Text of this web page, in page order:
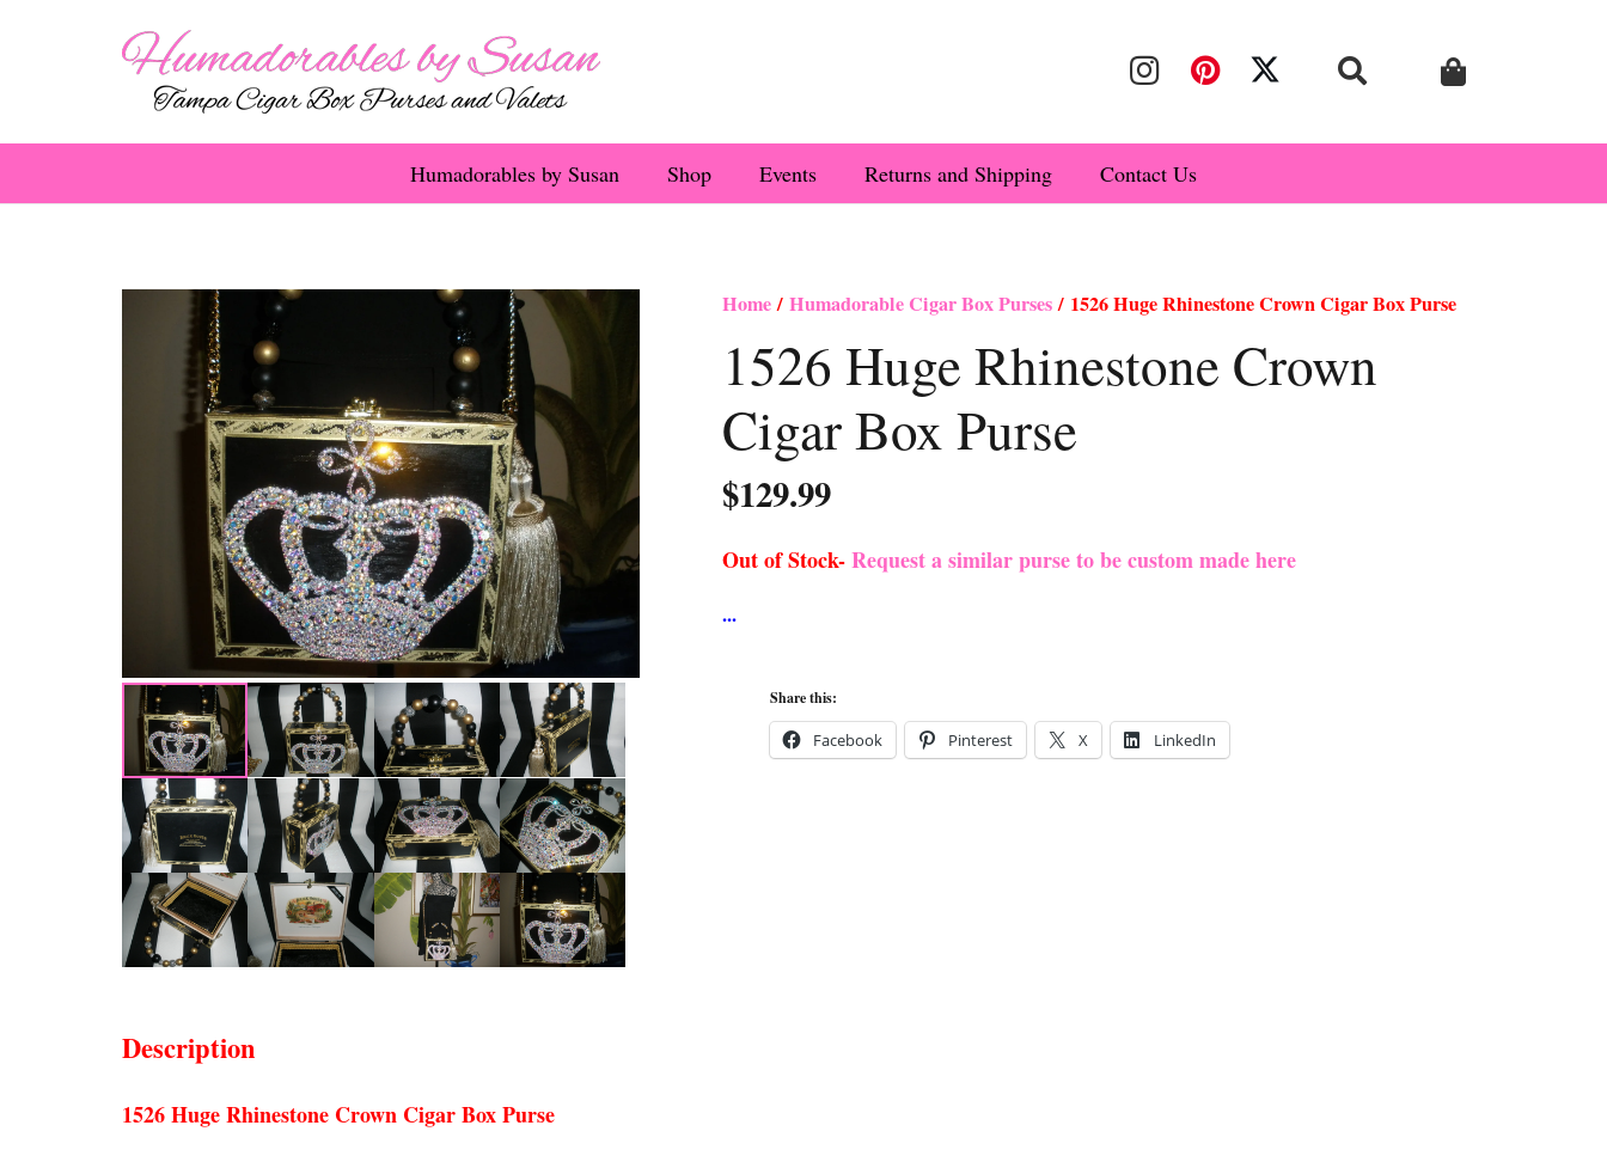
Humadorables by Susan Shop Events Returns and Shipping Contact Us
Home/ Humadorable Cigar Box Purses/ 1526 Huge Rhinestone Crown Cigar Box Purse
1526 Huge Rhinestone Crown
Cigar Box Purse
$129.99
Out of Stock-Request a similar purse to be custom made here
Share this:
Facebook Pinterest X LinkedIn
Description
1526 Huge Rhinestone Crown Cigar Box Purse